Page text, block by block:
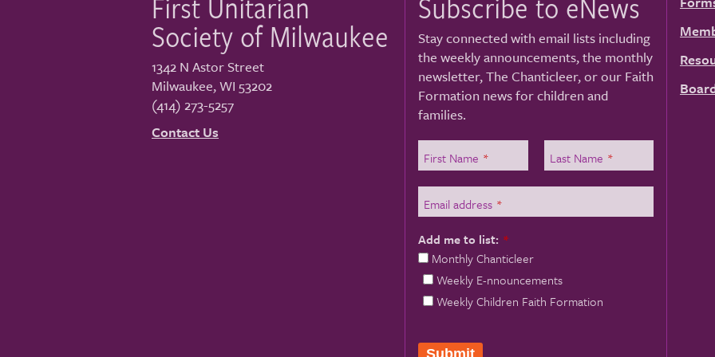
Society of Milwaukee
1342 N Astor Street
Milwaukee,WI 53202
(414) 273-5257
Contact Us
Stay connected with email lists including
the weekly announcements, the monthly
newsletter, The Chanticleer, or our Faith
Formation news for children and
families.
First Name * Last Name *
Email address *
Add me to list: *
Monthly Chanticleer
Weekly E-nnouncements
Weekly Children Faith Formation